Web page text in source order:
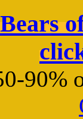
90%